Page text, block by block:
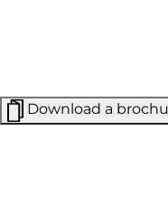
Download a